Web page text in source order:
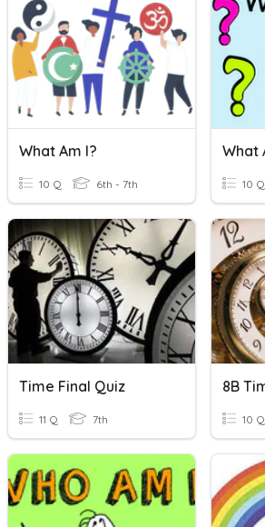
What Am I?
10 Q 6th - 7th
What
10 Q
Time Final Quiz
11 Q 7th
8B
10 Q